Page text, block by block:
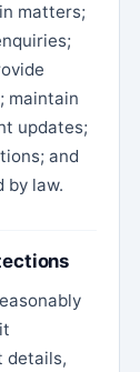
matters;
maintain
updates;
and
by law.
details,